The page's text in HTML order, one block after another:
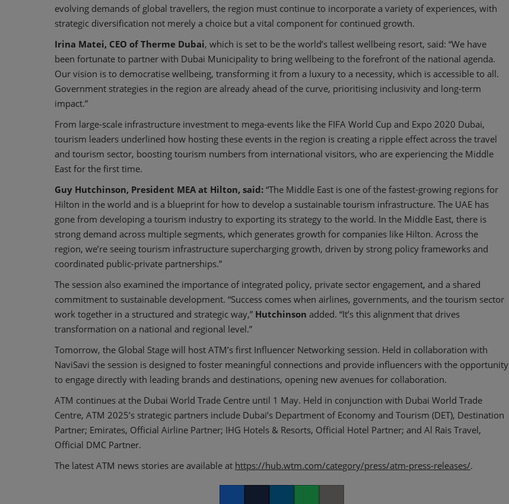
evolving demands of global travellers, the region must continue to incorporate a variety of experiences, with
strategic diversification not merely a choice but a vital component for continued growth.
Irina Matei, CEO of Therme Dubai, which is set to be the world’s tallest wellbeing resort, said: “We have
been fortunate to partner with Dubai Municipality to bring wellbeing to the forefront of the national agenda.
Our vision is to democratise wellbeing, transforming it from a luxury to a necessity, which is accessible to all.
Government strategies in the region are already ahead of the curve, prioritising inclusivity and long-term
impact.”
From large-scale infrastructure investment to mega-events like the FIFA World Cup and Expo 2020 Dubai,
tourism leaders underlined how hosting these events in the region is creating a ripple effect across the travel
and tourism sector, boosting tourism numbers from international visitors, who are experiencing the Middle
East for the first time.
Guy Hutchinson, President MEA at Hilton, said: “The Middle East is one of the fastest-growing regions for
Hilton in the world and is a blueprint for how to develop a sustainable tourism infrastructure. The UAE has
gone from developing a tourism industry to exporting its strategy to the world. In the Middle East, there is
strong demand across multiple segments, which generates growth for companies like Hilton. Across the
region, we’re seeing tourism infrastructure supercharging growth, driven by strong policy frameworks and
coordinated public-private partnerships.”
The session also examined the importance of integrated policy, private sector engagement, and a shared
commitment to sustainable development. “Success comes when airlines, governments, and the tourism sector
work together in a structured and strategic way,” Hutchinson added. “It’s this alignment that drives
transformation on a national and regional level.”
Tomorrow, the Global Stage will host ATM’s first Influencer Networking session. Held in collaboration with
NaviSavi the session is designed to foster meaningful connections and provide influencers with the opportunity
to engage directly with leading brands and destinations, opening new avenues for collaboration.
ATM continues at the Dubai World Trade Centre until 1 May. Held in conjunction with Dubai World Trade
Centre, ATM 2025’s strategic partners include Dubai’s Department of Economy and Tourism (DET), Destination
Partner; Emirates, Official Airline Partner; IHG Hotels & Resorts, Official Hotel Partner; and Al Rais Travel,
Official DMC Partner.
The latest ATM news stories are available at https://hub.wtm.com/category/press/atm-press-releases/.